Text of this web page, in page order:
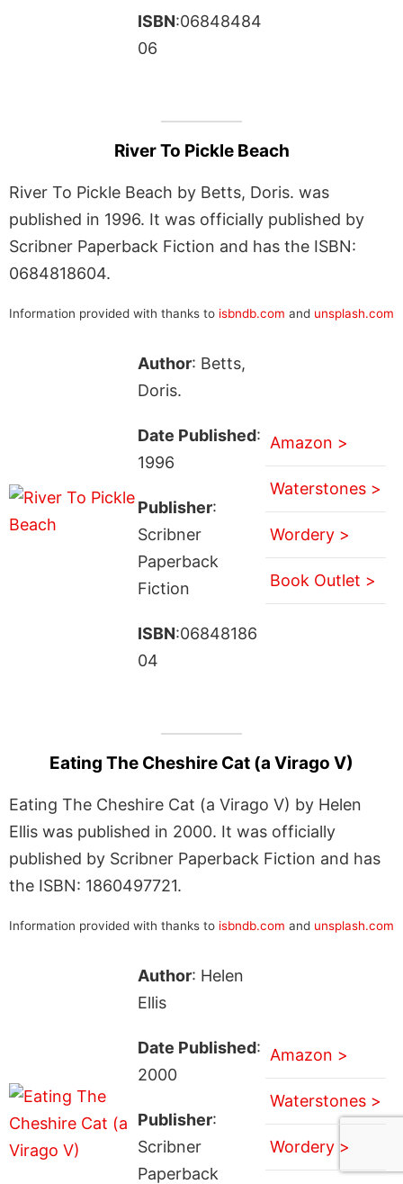
ISBN:06848484
06
River To Pickle Beach
River To Pickle Beach by Betts, Doris. was
published in 1996. It was officially published by
Scribner Paperback Fiction and has the ISBN:
0684818604.
Information provided with thanks to isbndb.com and unsplash.com
Author: Betts,
Doris.
Date Published:
1996
Publisher:
Scribner
Paperback
Fiction
ISBN:06848186
04
Amazon >
Waterstones >
Wordery >
Book Outlet >
Eating The Cheshire Cat (a Virago V)
Eating The Cheshire Cat (a Virago V) by Helen
Ellis was published in 2000. It was officially
published by Scribner Paperback Fiction and has
the ISBN: 1860497721.
Information provided with thanks to isbndb.com and unsplash.com
Author: Helen
Ellis
Date Published:
2000
Publisher:
Scribner
Paperback
Amazon >
Waterstones >
Wordery >